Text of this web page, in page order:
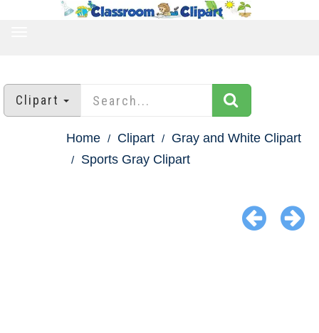
Clipart
Home Clipart
Gray and White Clipart
Sports Gray Clipart